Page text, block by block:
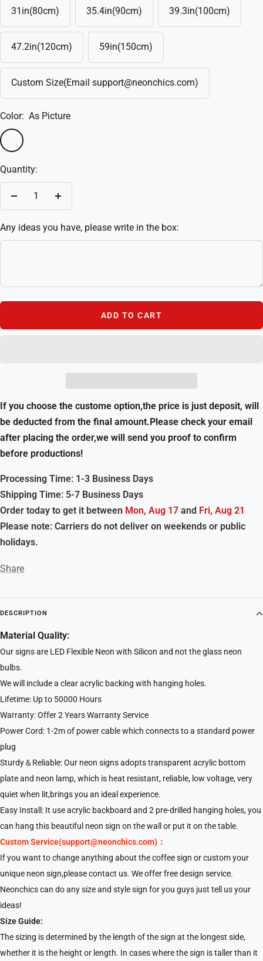
31in(80cm) 35.4in(90cm) 39.3in(100cm)
47.2in(120cm) 59in(150cm)
Custom Size(Email support@neonchics.com)
Color: As Picture
As
Picture
Quantity:
Decrease
Increase
Any ideas you have, please write in the box:
ADD TO CART
If you choose the custome option,the price is just deposit, will
be deducted from the final amount.Please check your email
after placing the order,we will send you proof to confirm
before productions!
Processing Time: 1-3 Business Days
Shipping Time: 5-7 Business Days
Order today to get it between Mon, Aug 17 and Fri, Aug 21
Please note: Carriers do not deliver on weekends or public
holidays.
Share
DESCRIPTION
Material Quality:
Our signs are LED Flexible Neon with Silicon and not the glass neon
bulbs.
We will include a clear acrylic backing with hanging holes.
Lifetime: Up to 50000 Hours
Warranty: Offer 2 Years Warranty Service
Power Cord: 1-2m of power cable which connects to a standard power
plug
Sturdy＆Reliable: Our neon signs adopts transparent acrylic bottom
plate and neon lamp, which is heat resistant, reliable, low voltage, very
quiet when lit,brings you an ideal experience.
Easy Install: It use acrylic backboard and 2 pre-drilled hanging holes, you
can hang this beautiful neon sign on the wall or put it on the table.
Custom Service(support@neonchics.com)：
If you want to change anything about the coffee sign or custom your
unique neon sign,please contact us. We offer free design service.
Neonchics can do any size and style sign for you guys just tell us your
ideas!
Size Guide:
The sizing is determined by the length of the sign at the longest side,
whether it is the height or length. In cases where the sign is taller than it